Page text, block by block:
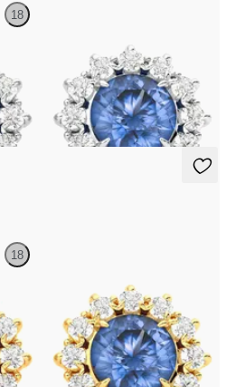
18
with centre round blue sapphire in
18
with centre round blue sapphire in 18ct